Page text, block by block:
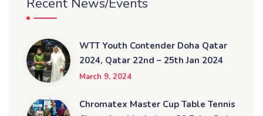
WTT Youth Contender Doha Qatar
2024, Qatar 22nd – 25th Jan 2024
March 9, 2024
Chromatex Master Cup Table Tennis